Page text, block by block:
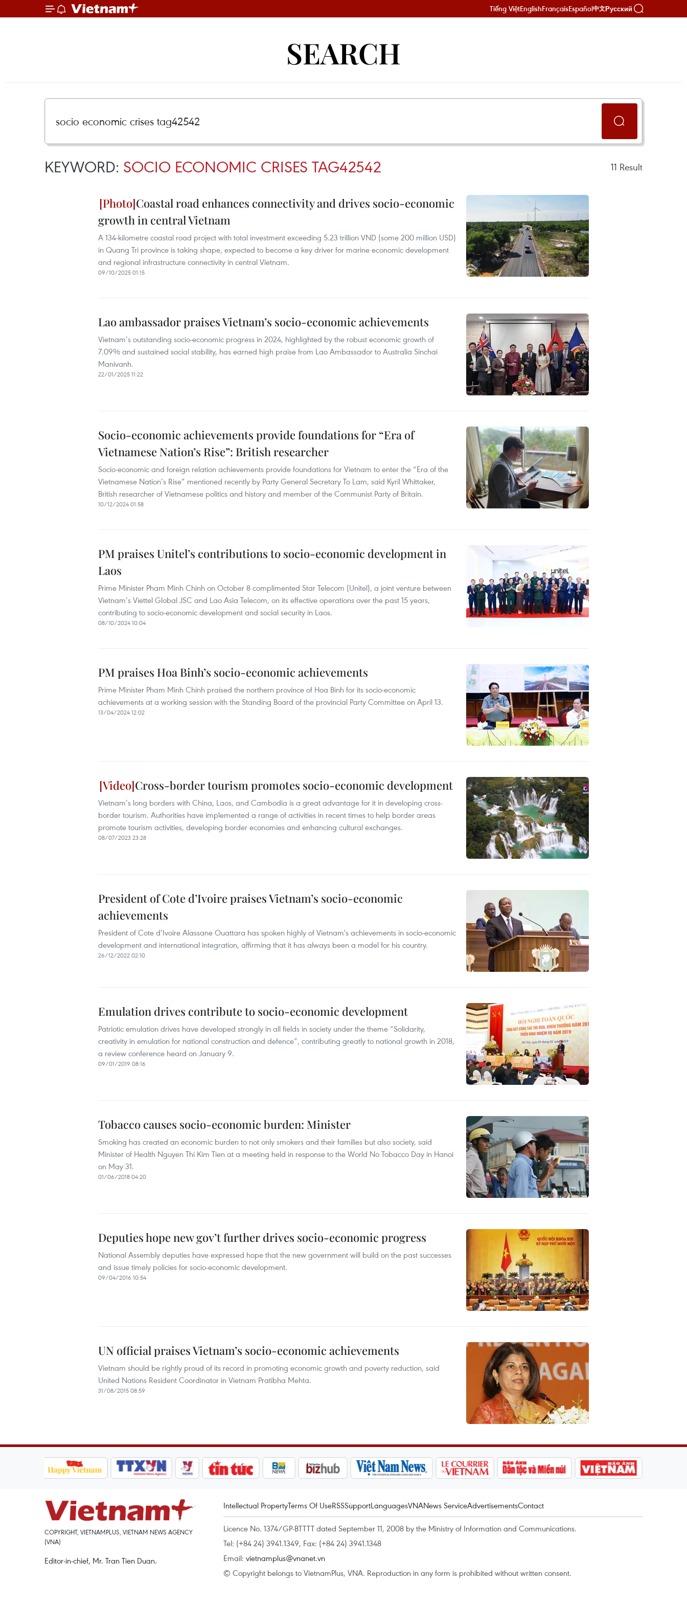
Tiếng ViệtEnglishFrançaisEspañol中文Русский
SEARCH
KEYWORD: SOCIO ECONOMIC CRISES TAG42542 11 Result
Coastal road enhances connectivity and drives socio-economic
growth in central Vietnam
A 134-kilometre coastal road project with total investment exceeding 5.23 trillion VND (some 200 million USD)
in Quang Tri province is taking shape, expected to become a key driver for marine economic development
and regional infrastructure connectivity in central Vietnam.
09/10/2025 01:15
Lao ambassador praises Vietnam’s socio-economic achievements
Vietnam’s outstanding socio-economic progress in 2024, highlighted by the robust economic growth of
7.09% and sustained social stability, has earned high praise from Lao Ambassador to Australia Sinchai
Manivanh.
22/01/2025 11:22
Socio-economic achievements provide foundations for “Era of
Vietnamese Nation’s Rise”: British researcher
Socio-economic and foreign relation achievements provide foundations for Vietnam to enter the “Era of the
Vietnamese Nation’s Rise” mentioned recently by Party General Secretary To Lam, said Kyril Whittaker,
British researcher of Vietnamese politics and history and member of the Communist Party of Britain.
10/12/2024 01:58
PM praises Unitel’s contributions to socio-economic development in
Laos
Prime Minister Pham Minh Chinh on October 8 complimented Star Telecom (Unitel), a joint venture between
Vietnam’s Viettel Global JSC and Lao Asia Telecom, on its effective operations over the past 15 years,
contributing to socio-economic development and social security in Laos.
08/10/2024 10:04
PM praises Hoa Binh’s socio-economic achievements
Prime Minister Pham Minh Chinh praised the northern province of Hoa Binh for its socio-economic
achievements at a working session with the Standing Board of the provincial Party Committee on April 13.
13/04/2024 12:02
Cross-border tourism promotes socio-economic development
Vietnam’s long borders with China, Laos, and Cambodia is a great advantage for it in developing cross-
border tourism. Authorities have implemented a range of activities in recent times to help border areas
promote tourism activities, developing border economies and enhancing cultural exchanges.
08/07/2023 23:28
President of Cote d’Ivoire praises Vietnam’s socio-economic
achievements
President of Cote d’Ivoire Alassane Ouattara has spoken highly of Vietnam's achievements in socio-economic
development and international integration, affirming that it has always been a model for his country.
26/12/2022 02:10
Emulation drives contribute to socio-economic development
Patriotic emulation drives have developed strongly in all fields in society under the theme “Solidarity,
creativity in emulation for national construction and defence”, contributing greatly to national growth in 2018,
a review conference heard on January 9.
09/01/2019 08:16
Tobacco causes socio-economic burden: Minister
Smoking has created an economic burden to not only smokers and their families but also society, said
Minister of Health Nguyen Thi Kim Tien at a meeting held in response to the World No Tobacco Day in Hanoi
on May 31.
01/06/2018 04:20
Deputies hope new gov’t further drives socio-economic progress
National Assembly deputies have expressed hope that the new government will build on the past successes
and issue timely policies for socio-economic development.
09/04/2016 10:54
UN official praises Vietnam’s socio-economic achievements
Vietnam should be rightly proud of its record in promoting economic growth and poverty reduction, said
United Nations Resident Coordinator in Vietnam Pratibha Mehta.
31/08/2015 08:59
COPYRIGHT, VIETNAMPLUS, VIETNAM NEWS AGENCY
(VNA)
Editor-in-chief, Mr. Tran Tien Duan.
Intellectual PropertyTerms Of UseRSSSupportLanguagesVNANews ServiceAdvertisementsContact
Licence No. 1374/GP-BTTTT dated September 11, 2008 by the Ministry of Information and Communications.
Tel: (+84 24) 3941.1349, Fax: (+84 24) 3941.1348
Email: vietnamplus@vnanet.vn
© Copyright belongs to VietnamPlus, VNA. Reproduction in any form is prohibited without written consent.